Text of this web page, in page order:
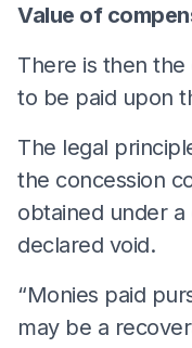
Value of
There is then
to be paid upon
The legal
the concession
obtained under
declared void.
“Monies paid
may be a